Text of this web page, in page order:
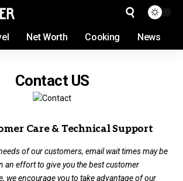
Net Worth Cooking News
Contact US
Care & Technical Support
of our customers, email wait times may be
an effort to give you the best customer
we encourage you to take advantage of our